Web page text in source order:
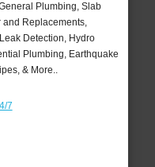
Plumbing, Slab
Replacements,
Detection, Hydro
Plumbing, Earthquake
& More..
7